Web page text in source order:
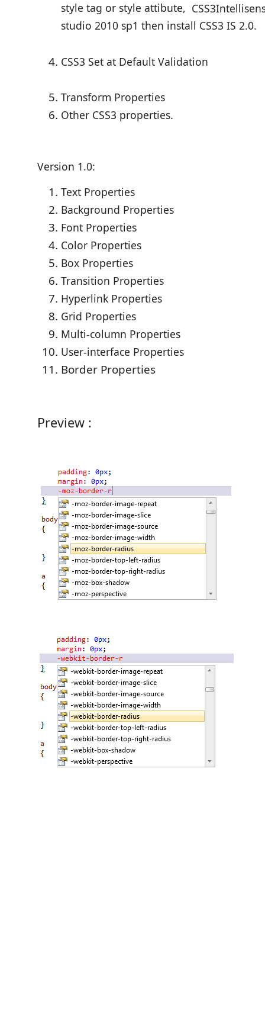
style tag or style attibute, CSS3
studio 2010 sp1 then install CSS3 IS 2.0.
CSS3 Set at Default Validation
Transform Properties
Other CSS3 properties.
Version 1.0:
Text Properties
Background Properties
Font Properties
Color Properties
Box Properties
Transition Properties
Hyperlink Properties
Grid Properties
Multi-column Properties
User-interface Properties
Border Properties
Preview :